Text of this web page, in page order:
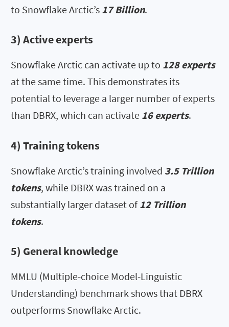
to Snowflake Arctic’s 17 Billion.
3) Active experts
Snowflake Arctic can activate up to 128 experts
at the same time. This demonstrates its
potential to leverage a larger number of experts
than DBRX, which can activate 16 experts.
4) Training tokens
Snowflake Arctic’s training involved 3.5 Trillion
tokens, while DBRX was trained on a
substantially larger dataset of12 Trillion
tokens.
5) General knowledge
MMLU (Multiple-choice Model-Linguistic
Understanding) benchmark shows that DBRX
outperforms Snowflake Arctic.